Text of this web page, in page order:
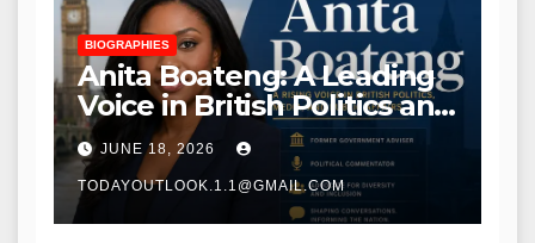
BIOGRAPHIES
Anita Boateng: A Leading
Voice in British Politics and
Communications
JUNE 18, 2026
TODAYOUTLOOK.1.1@GMAIL.COM